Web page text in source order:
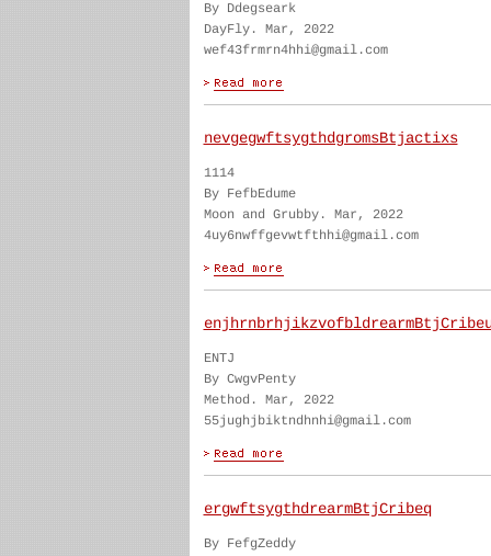
By Ddegseark
DayFly. Mar, 2022
wef43frmrn4hhi@gmail.com
nevgegwftsygthdgromsBtjactixs
1114
By FefbEdume
Moon and Grubby. Mar, 2022
4uy6nwffgevwtfthhi@gmail.com
ENTJ
By CwgvPenty
Method. Mar, 2022
55jughjbiktndhnhi@gmail.com
ergwftsygthdrearmBtjCribeq
By FefgZeddy